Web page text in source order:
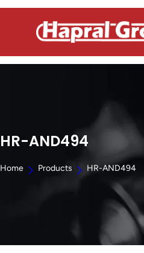
HR-AND494
Home Products HR-AND494